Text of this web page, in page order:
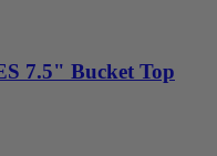
7.5" Bucket Top